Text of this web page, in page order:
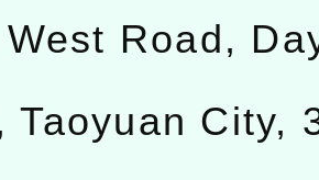
Road,
Taoyuan City,